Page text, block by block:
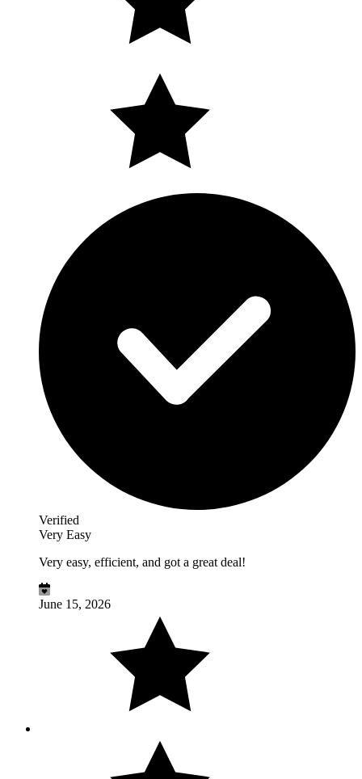
Verified
Very Easy
Very easy, efficient, and got a great deal!
June 15, 2026